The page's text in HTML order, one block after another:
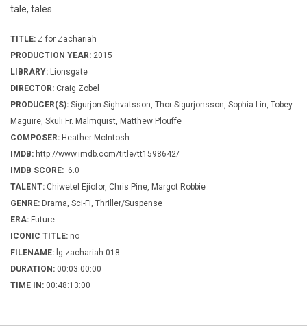
tale, tales
TITLE: Z for Zachariah
PRODUCTION YEAR: 2015
LIBRARY: Lionsgate
DIRECTOR: Craig Zobel
PRODUCER(S): Sigurjon Sighvatsson, Thor Sigurjonsson, Sophia Lin, Tobey
Maguire, Skuli Fr. Malmquist, Matthew Plouffe
COMPOSER: Heather McIntosh
IMDB: http://www.imdb.com/title/tt1598642/
IMDB SCORE: 6.0
TALENT: Chiwetel Ejiofor, Chris Pine, Margot Robbie
GENRE: Drama, Sci-Fi, Thriller/Suspense
ERA: Future
ICONIC TITLE: no
FILENAME: lg-zachariah-018
DURATION: 00:03:00:00
TIME IN: 00:48:13:00